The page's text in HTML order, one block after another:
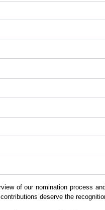
of our nomination process
deserve the